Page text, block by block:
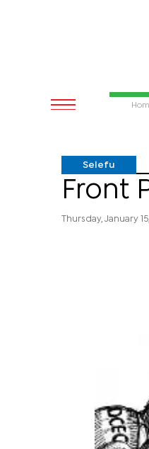
Selefu
Front
Thursday, January